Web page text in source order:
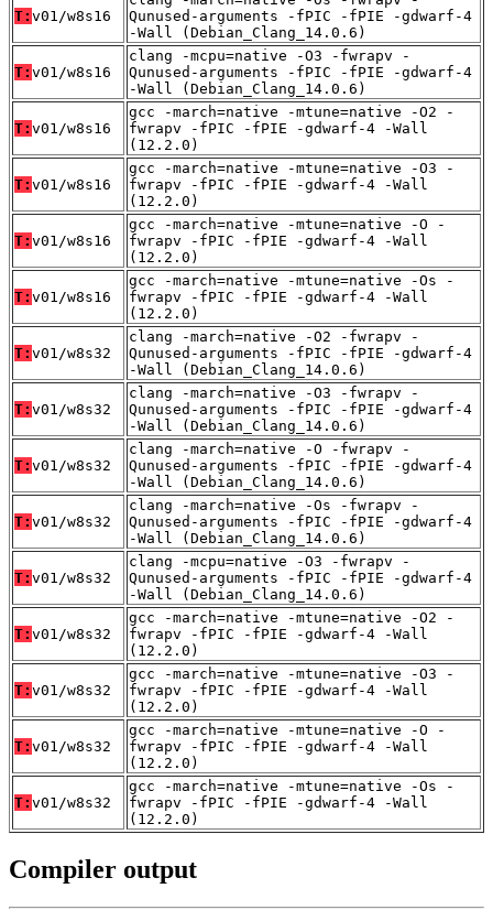
T: v01/w8s16
Qunused-arguments -fPIC -fPIE -gdwarf-4
-Wall (Debian_Clang_14.0.6)
T: v01/w8s16
clang -mcpu=native -O3 -fwrapv -
Qunused-arguments -fPIC -fPIE -gdwarf-4
-Wall (Debian_Clang_14.0.6)
T: v01/w8s16
gcc -march=native -mtune=native -O2 -
fwrapv -fPIC -fPIE -gdwarf-4 -Wall
(12.2.0)
T: v01/w8s16
gcc -march=native -mtune=native -O3 -
fwrapv -fPIC -fPIE -gdwarf-4 -Wall
(12.2.0)
T: v01/w8s16
gcc -march=native -mtune=native -O -
fwrapv -fPIC -fPIE -gdwarf-4 -Wall
(12.2.0)
T: v01/w8s16
gcc -march=native -mtune=native -Os -
fwrapv -fPIC -fPIE -gdwarf-4 -Wall
(12.2.0)
T: v01/w8s32
clang -march=native -O2 -fwrapv -
Qunused-arguments -fPIC -fPIE -gdwarf-4
-Wall (Debian_Clang_14.0.6)
T: v01/w8s32
clang -march=native -O3 -fwrapv -
Qunused-arguments -fPIC -fPIE -gdwarf-4
-Wall (Debian_Clang_14.0.6)
T: v01/w8s32
clang -march=native -O -fwrapv -
Qunused-arguments -fPIC -fPIE -gdwarf-4
-Wall (Debian_Clang_14.0.6)
T: v01/w8s32
clang -march=native -Os -fwrapv -
Qunused-arguments -fPIC -fPIE -gdwarf-4
-Wall (Debian_Clang_14.0.6)
T: v01/w8s32
clang -mcpu=native -O3 -fwrapv -
Qunused-arguments -fPIC -fPIE -gdwarf-4
-Wall (Debian_Clang_14.0.6)
T: v01/w8s32
gcc -march=native -mtune=native -O2 -
fwrapv -fPIC -fPIE -gdwarf-4 -Wall
(12.2.0)
T: v01/w8s32
gcc -march=native -mtune=native -O3 -
fwrapv -fPIC -fPIE -gdwarf-4 -Wall
(12.2.0)
T: v01/w8s32
gcc -march=native -mtune=native -O -
fwrapv -fPIC -fPIE -gdwarf-4 -Wall
(12.2.0)
T: v01/w8s32
gcc -march=native -mtune=native -Os -
fwrapv -fPIC -fPIE -gdwarf-4 -Wall
(12.2.0)
Compiler output